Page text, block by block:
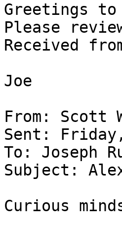
Greetings
Please
Received
Joe
From: Scott
Sent:
To: Joseph
Subject:
Curious